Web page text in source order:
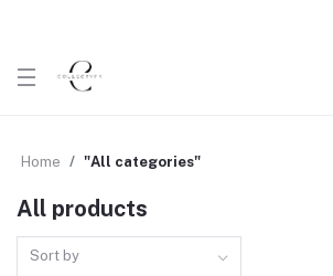
Home "All categories"
All products
Sort by